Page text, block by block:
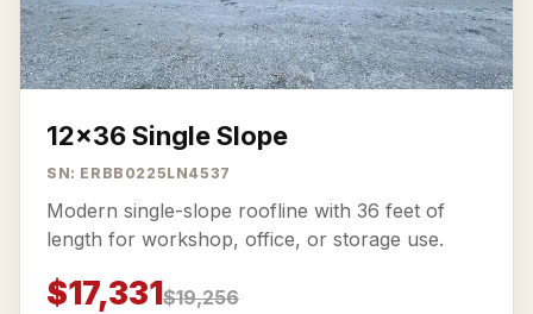
12x36 Single Slope
SN: ERBB0225LN4537
Modern single-slope roofline with 36 feet of
length for workshop, office, or storage use.
$17,331$19,256